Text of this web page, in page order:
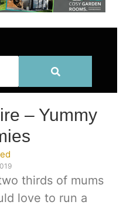
– Yummy
thirds of mums
love to run a